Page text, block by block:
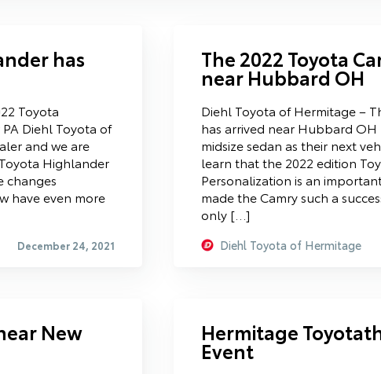
has
Toyota
Diehl Toyota of
and we are
Highlander
changes
have even more
December 24, 2021
The 2022 Toyota
near Hubbard OH
Diehl Toyota of Hermitage –
has arrived near Hubbard OH
midsize sedan as their next
learn that the 2022 edition
Personalization is an
made the Camry such a
only […]
Diehl Toyota of Hermitage
New Hermitage
Event